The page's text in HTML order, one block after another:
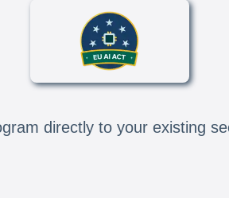
directly to your existing